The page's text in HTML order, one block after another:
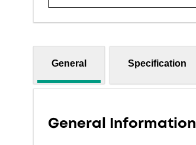
General Specification
General Information